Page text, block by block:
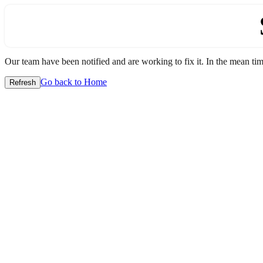
Our team have been notified and are working to fix it. In the mean
Refresh Go back to Home